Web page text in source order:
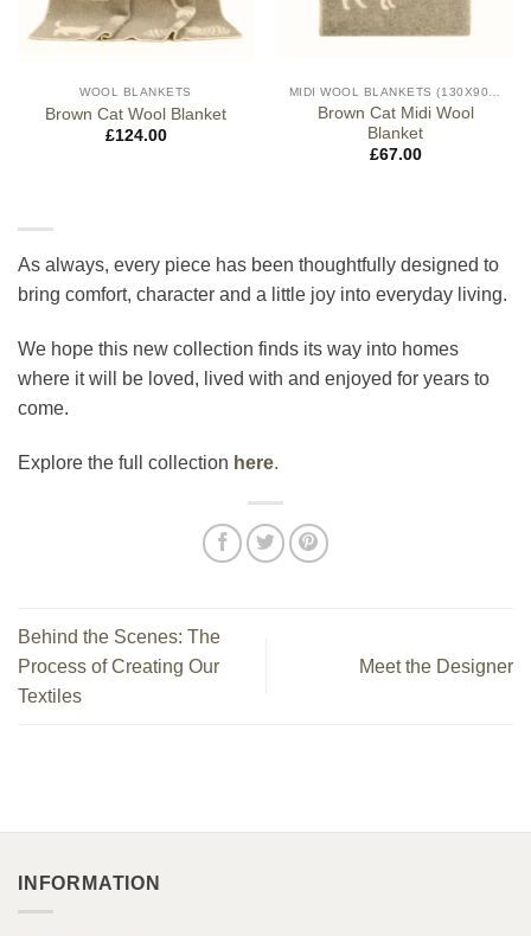
WOOL BLANKETS
Brown Cat Wool Blanket
£124.00
MIDI WOOL BLANKETS (130X90CM)
Brown Cat Midi Wool
Blanket
£67.00
As always, every piece has been thoughtfully designed to
bring comfort, character and a little joy into everyday living.
We hope this new collection finds its way into homes
where it will be loved, lived with and enjoyed for years to
come.
Explore the full collection here.
Behind the Scenes: The
Process of Creating Our
Textiles
Meet the Designer
INFORMATION